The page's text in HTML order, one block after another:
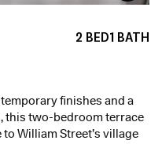
2 BED1 BATH
finishes and a
this two-bedroom terrace
William Street’s village